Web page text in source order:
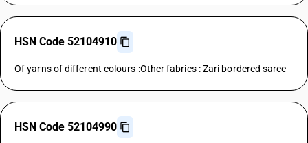
HSN Code 52104910
Of yarns of different colours :Other fabrics : Zari bordered saree
HSN Code 52104990